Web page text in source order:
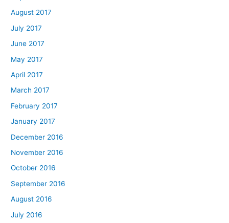
August 2017
July 2017
June 2017
May 2017
April 2017
March 2017
February 2017
January 2017
December 2016
November 2016
October 2016
September 2016
August 2016
July 2016